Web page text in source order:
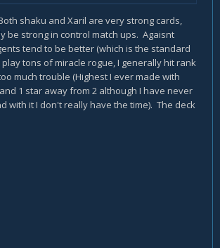
x2
x1
x1
shaku and Xaril are very strong cards,
be strong in control match ups. Agaisnt
tend to be better (which is the standard
tons of miracle rogue, I generally hit rank
much trouble (Highest I ever made with
1 star away from 2 although I have never
with it I don't really have the time). The deck